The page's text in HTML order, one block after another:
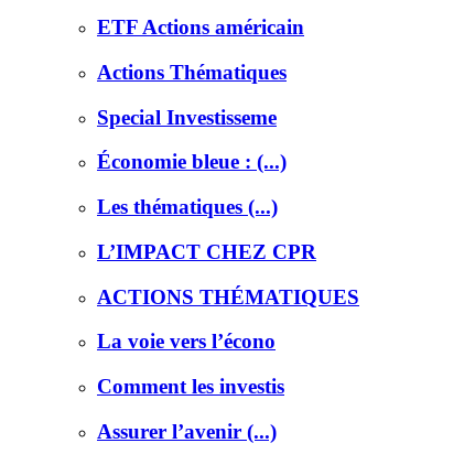
ETF Actions américain
Actions Thématiques
Special Investisseme
Économie bleue : (...)
Les thématiques (...)
L’IMPACT CHEZ CPR
ACTIONS THÉMATIQUES
La voie vers l’écono
Comment les investis
Assurer l’avenir (...)